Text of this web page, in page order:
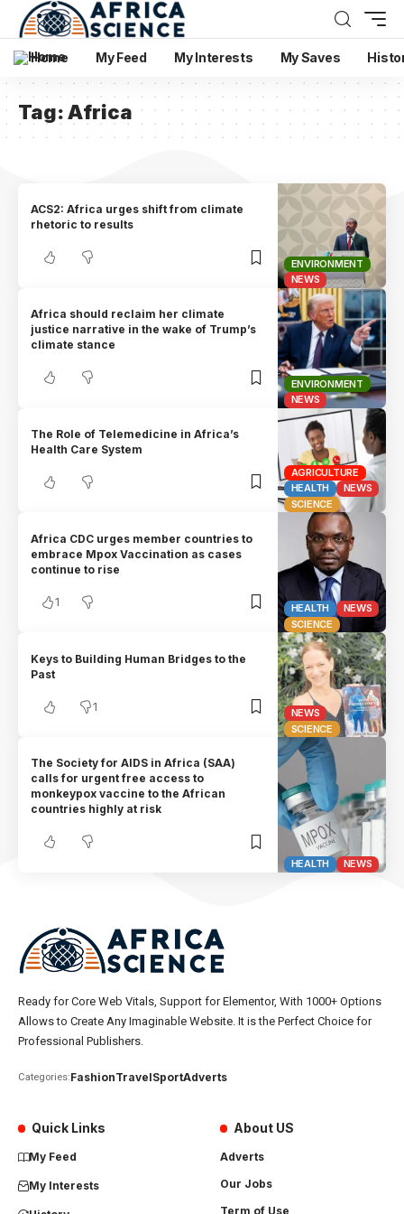
Home My Feed My Interests My Saves
Tag:Africa
ENVIRONMENT
NEWS
ACS2: Africa urges shift from climate
rhetoric to results
ENVIRONMENT
NEWS
Africa should reclaim her climate
justice narrative in the wake of Trump’s
climate stance
AGRICULTURE
HEALTH
NEWS
SCIENCE
The Role of Telemedicine in Africa’s
Health Care System
HEALTH
NEWS
SCIENCE
Africa CDC urges member countries to
embrace Mpox Vaccination as cases
continue to rise
1
NEWS
SCIENCE
Keys to Building Human Bridges to the
Past
1
HEALTH NEWS
The Society for AIDS in Africa (SAA)
calls for urgent free access to
monkeypox vaccine to the African
countries highly at risk
Ready for Core Web Vitals, Support for Elementor, With 1000+ Options
Allows to Create Any Imaginable Website. It is the Perfect Choice for
Professional Publishers.
Categories:FashionTravelSportAdverts
Quick Links
My Feed
My Interests
About US
Adverts
Our Jobs
Term of Use